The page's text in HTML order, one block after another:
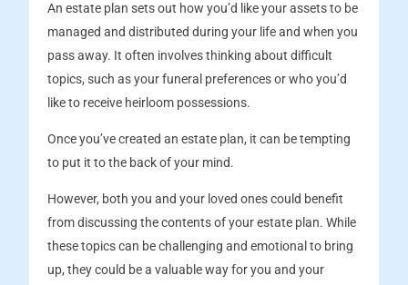
An estate plan sets out how you’d like your assets to be
managed and distributed during your life and when you
pass away. It often involves thinking about difficult
topics, such as your funeral preferences or who you’d
like to receive heirloom possessions.
Once you’ve created an estate plan, it can be tempting
to put it to the back of your mind.
However, both you and your loved ones could benefit
from discussing the contents of your estate plan. While
these topics can be challenging and emotional to bring
up, they could be a valuable way for you and your